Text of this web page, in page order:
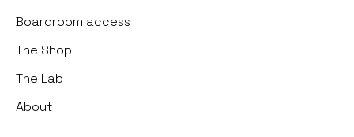
Boardroom access
The Shop
The Lab
About